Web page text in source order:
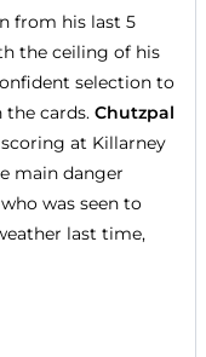
from his last 5
the ceiling of his
selection to
cards. Chutzpal
at Killarney
main danger
was seen to
last time,